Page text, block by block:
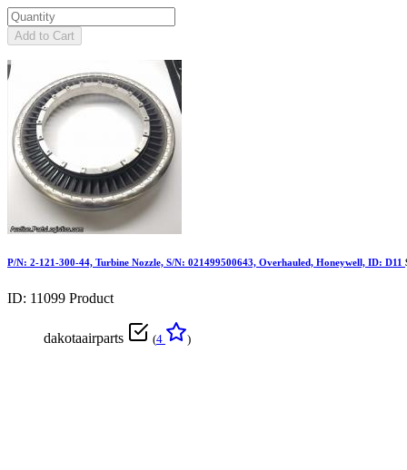
Add to Cart
P/N: 2-121-300-44, Turbine Nozzle, S/N: 021499500643, Overhauled, Honeywell, ID: D11
ID: 11099 Product
dakotaairparts (4 )